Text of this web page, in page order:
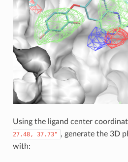
Using the ligand center
27.48,
37.73" , generate the 3D
with: